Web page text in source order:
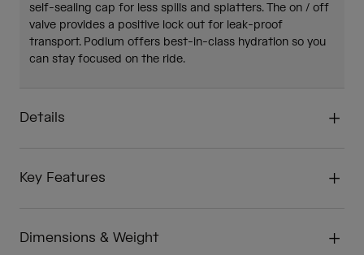
self-sealing cap for less spills and splatters. The on / off
valve provides a positive lock out for leak-proof
transport. Podium offers best-in-class hydration so you
can stay focused on the ride.
Details
Key Features
Dimensions & Weight